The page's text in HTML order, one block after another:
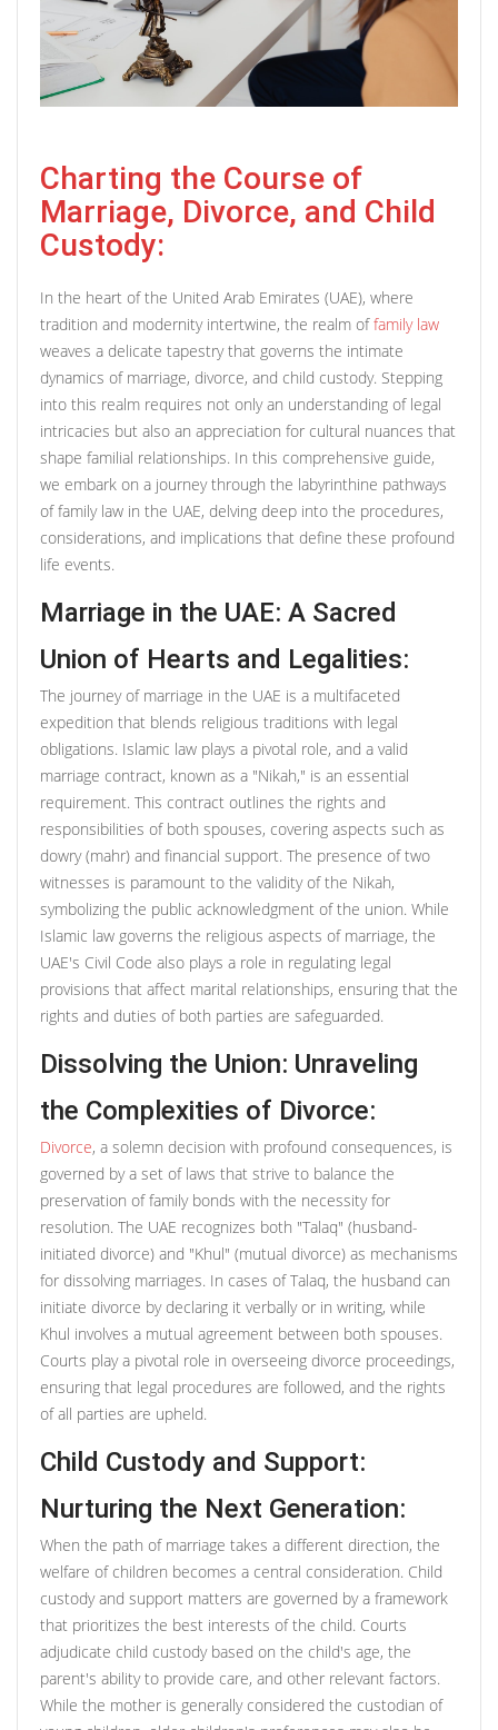
Charting the Course of
Marriage, Divorce, and Child
Custody:
In the heart of the United Arab Emirates (UAE), where
tradition and modernity intertwine, the realm offamily law
weaves a delicate tapestry that governs the intimate
dynamics of marriage, divorce, and child custody. Stepping
into this realm requires not only an understanding of legal
intricacies but also an appreciation for cultural nuances that
shape familial relationships. In this comprehensive guide,
we embark on a journey through the labyrinthine pathways
of family law in the UAE, delving deep into the procedures,
considerations, and implications that define these profound
life events.
Marriage in the UAE: A Sacred
Union of Hearts and Legalities:
The journey of marriage in the UAE is a multifaceted
expedition that blends religious traditions with legal
obligations. Islamic law plays a pivotal role, and a valid
marriage contract, known as a "Nikah," is an essential
requirement. This contract outlines the rights and
responsibilities of both spouses, covering aspects such as
dowry (mahr) and financial support. The presence of two
witnesses is paramount to the validity of the Nikah,
symbolizing the public acknowledgment of the union. While
Islamic law governs the religious aspects of marriage, the
UAE's Civil Code also plays a role in regulating legal
provisions that affect marital relationships, ensuring that the
rights and duties of both parties are safeguarded.
Dissolving the Union: Unraveling
the Complexities of Divorce:
Divorce, a solemn decision with profound consequences, is
governed by a set of laws that strive to balance the
preservation of family bonds with the necessity for
resolution. The UAE recognizes both "Talaq" (husband-
initiated divorce) and "Khul" (mutual divorce) as mechanisms
for dissolving marriages. In cases of Talaq, the husband can
initiate divorce by declaring it verbally or in writing, while
Khul involves a mutual agreement between both spouses.
Courts play a pivotal role in overseeing divorce proceedings,
ensuring that legal procedures are followed, and the rights
of all parties are upheld.
Child Custody and Support:
Nurturing the Next Generation:
When the path of marriage takes a different direction, the
welfare of children becomes a central consideration. Child
custody and support matters are governed by a framework
that prioritizes the best interests of the child. Courts
adjudicate child custody based on the child's age, the
parent's ability to provide care, and other relevant factors.
While the mother is generally considered the custodian of